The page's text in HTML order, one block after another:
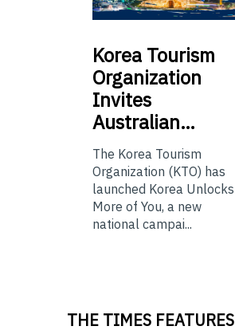
Korea Tourism
Organization
Invites
Australian…
The Korea Tourism
Organization (KTO) has
launched Korea Unlocks
More of You, a new
national campai...
THE TIMES FEATURES